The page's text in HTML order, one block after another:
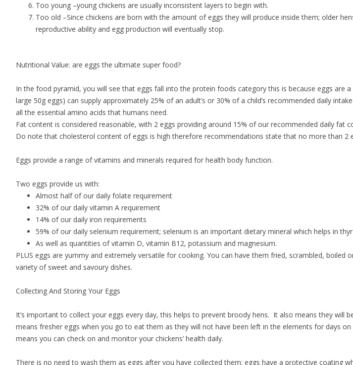
Too young –young chickens are usually inconsistent layers to begin with.
Too old –Since chickens are born with the amount of eggs they will produce inside them; older
reproductive ability and egg production will eventually stop.
Nutritional Value: are eggs the ultimate super food?
In the food pyramid, you will see that eggs fall into the protein foods category this is because eggs are
large 50g eggs) can supply approximately 25% of an adult’s or 30% of a child’s recommended daily
all the essential amino acids that humans need.
Fat content is considered reasonable, with 2 eggs providing around 15% of our recommended daily fat
Do note that cholesterol content of eggs is high therefore recommendations state that no more than 2
Eggs provide a range of vitamins and minerals required for health body function.
Two eggs provide us with:
Almost half of our daily folate requirement
32% of our daily vitamin A requirement
14% of our daily iron requirements
59% of our daily selenium requirement; selenium is an important dietary mineral which helps in
As well as quantities of vitamin D, vitamin B12, potassium and magnesium.
PLUS eggs are yummy and extremely versatile for cooking. You can have them fried, scrambled, boiled
variety of sweet and savoury dishes.
Collecting And Storing Your Eggs
It’s important to collect your eggs every day, this helps to prevent broody hens. It also means they will
means fresher eggs when you go to eat them as they will not have been left in the elements for days on
means you can check on and monitor your chickens’ health daily.
There is no need to wash them as eggs after you have collected them; eggs have a protective coating